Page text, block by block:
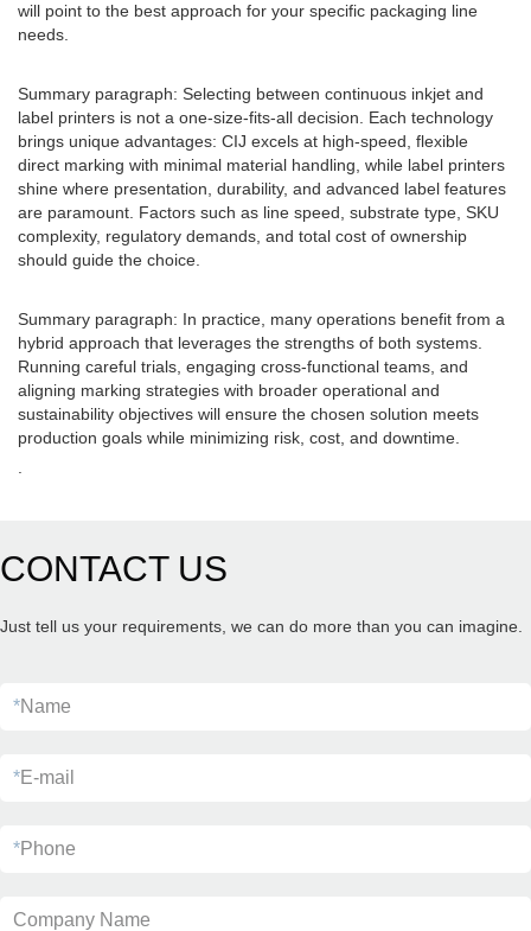
will point to the best approach for your specific packaging line
needs.
Summary paragraph: Selecting between continuous inkjet and
label printers is not a one-size-fits-all decision. Each technology
brings unique advantages: CIJ excels at high-speed, flexible
direct marking with minimal material handling, while label printers
shine where presentation, durability, and advanced label features
are paramount. Factors such as line speed, substrate type, SKU
complexity, regulatory demands, and total cost of ownership
should guide the choice.
Summary paragraph: In practice, many operations benefit from a
hybrid approach that leverages the strengths of both systems.
Running careful trials, engaging cross-functional teams, and
aligning marking strategies with broader operational and
sustainability objectives will ensure the chosen solution meets
production goals while minimizing risk, cost, and downtime.
CONTACT US
Just tell us your requirements, we can do more than you can imagine.
*Name
*E-mail
*Phone
Company Name